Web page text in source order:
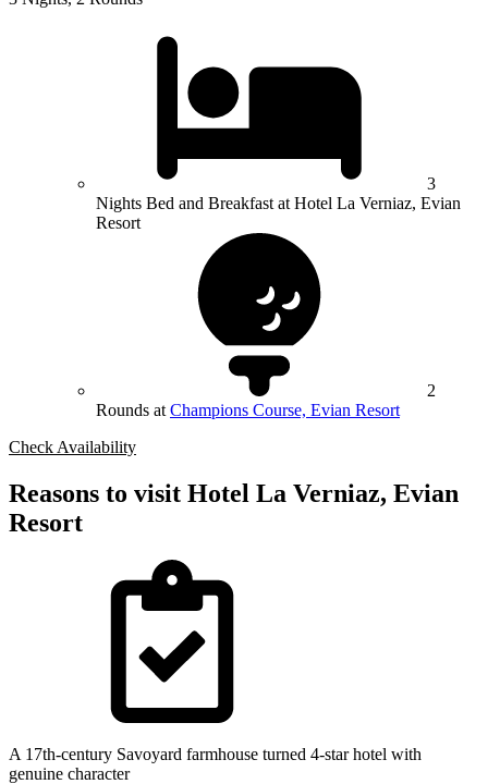
3
Nights Bed and Breakfast at Hotel La Verniaz, Evian
Resort
2
Rounds at Champions Course, Evian Resort
Check Availability
Reasons to visit Hotel La Verniaz, Evian
Resort
A 17th-century Savoyard farmhouse turned 4-star hotel with
genuine character